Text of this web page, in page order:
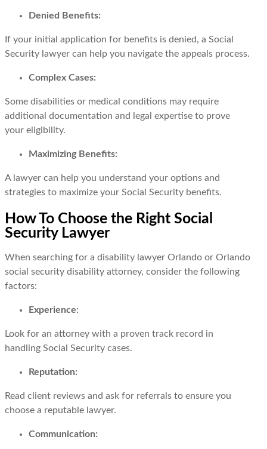
Denied Benefits:
If your initial application for benefits is denied, a Social
Security lawyer can help you navigate the appeals process.
Complex Cases:
Some disabilities or medical conditions may require
additional documentation and legal expertise to prove
your eligibility.
Maximizing Benefits:
A lawyer can help you understand your options and
strategies to maximize your Social Security benefits.
How To Choose the Right Social
Security Lawyer
When searching for a disability lawyer Orlando or Orlando
social security disability attorney, consider the following
factors:
Experience:
Look for an attorney with a proven track record in
handling Social Security cases.
Reputation:
Read client reviews and ask for referrals to ensure you
choose a reputable lawyer.
Communication: